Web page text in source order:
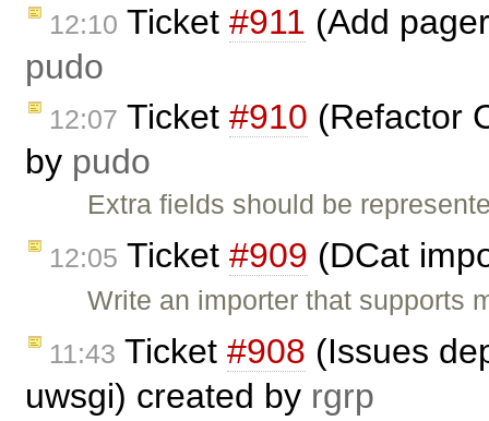
12:10 Ticket #911 (Add
pudo
12:07 Ticket #910 (Refactor
by pudo
Extra fields should be
12:05 Ticket #909 (DCat
Write an importer that supports
11:43 Ticket #908 (Issues
uwsgi) created by rgrp